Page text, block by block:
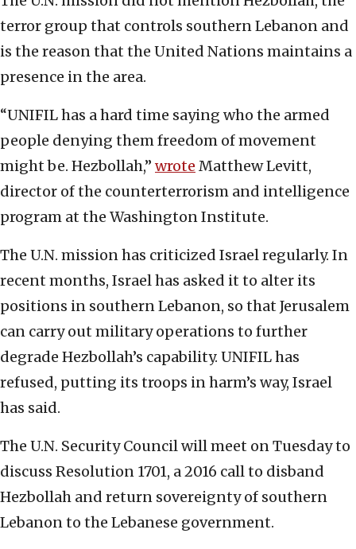
terror group that controls southern Lebanon and
is the reason that the United Nations maintains a
presence in the area.
“UNIFIL has a hard time saying who the armed
people denying them freedom of movement
might be. Hezbollah,” wrote Matthew Levitt,
director of the counterterrorism and intelligence
program at the Washington Institute.
The U.N. mission has criticized Israel regularly. In
recent months, Israel has asked it to alter its
positions in southern Lebanon, so that Jerusalem
can carry out military operations to further
degrade Hezbollah’s capability. UNIFIL has
refused, putting its troops in harm’s way, Israel
has said.
The U.N. Security Council will meet on Tuesday to
discuss Resolution 1701, a 2016 call to disband
Hezbollah and return sovereignty of southern
Lebanon to the Lebanese government.